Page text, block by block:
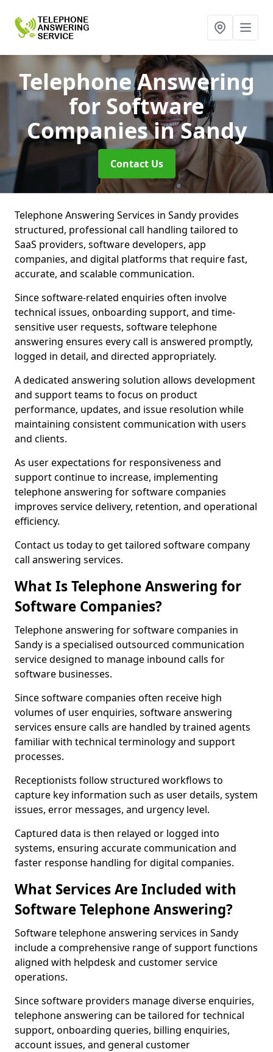
Telephone Answering
for Software
Companiesin Sandy
Contact Us
Telephone Answering Services in Sandy provides
structured, professional call handling tailored to
SaaS providers, software developers, app
companies, and digital platforms that require fast,
accurate, and scalable communication.
Since software-related enquiries often involve
technical issues, onboarding support, and time-
sensitive user requests, software telephone
answering ensures every call is answered promptly,
logged in detail, and directed appropriately.
A dedicated answering solution allows development
and support teams to focus on product
performance, updates, and issue resolution while
maintaining consistent communication with users
and clients.
As user expectations for responsiveness and
support continue to increase, implementing
telephone answering for software companies
improves service delivery, retention, and operational
efficiency.
Contact us today to get tailored software company
call answering services.
What Is Telephone Answering for
Software Companies?
Telephone answering for software companies in
Sandy is a specialised outsourced communication
service designed to manage inbound calls for
software businesses.
Since software companies often receive high
volumes of user enquiries, software answering
services ensure calls are handled by trained agents
familiar with technical terminology and support
processes.
Receptionists follow structured workflows to
capture key information such as user details, system
issues, error messages, and urgency level.
Captured data is then relayed or logged into
systems, ensuring accurate communication and
faster response handling for digital companies.
What Services Are Included with
Software Telephone Answering?
Software telephone answering services in Sandy
include a comprehensive range of support functions
aligned with helpdesk and customer service
operations.
Since software providers manage diverse enquiries,
telephone answering can be tailored for technical
support, onboarding queries, billing enquiries,
account issues, and general customer